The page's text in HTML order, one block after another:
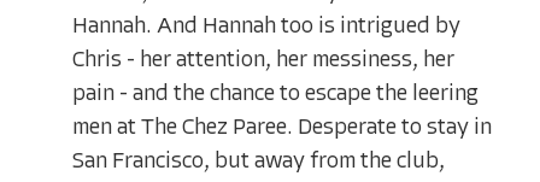
Hannah. And Hannah too is intrigued by
Chris - her attention, her messiness, her
pain - and the chance to escape the leering
men at The Chez Paree. Desperate to stay in
San Francisco, but away from the club,